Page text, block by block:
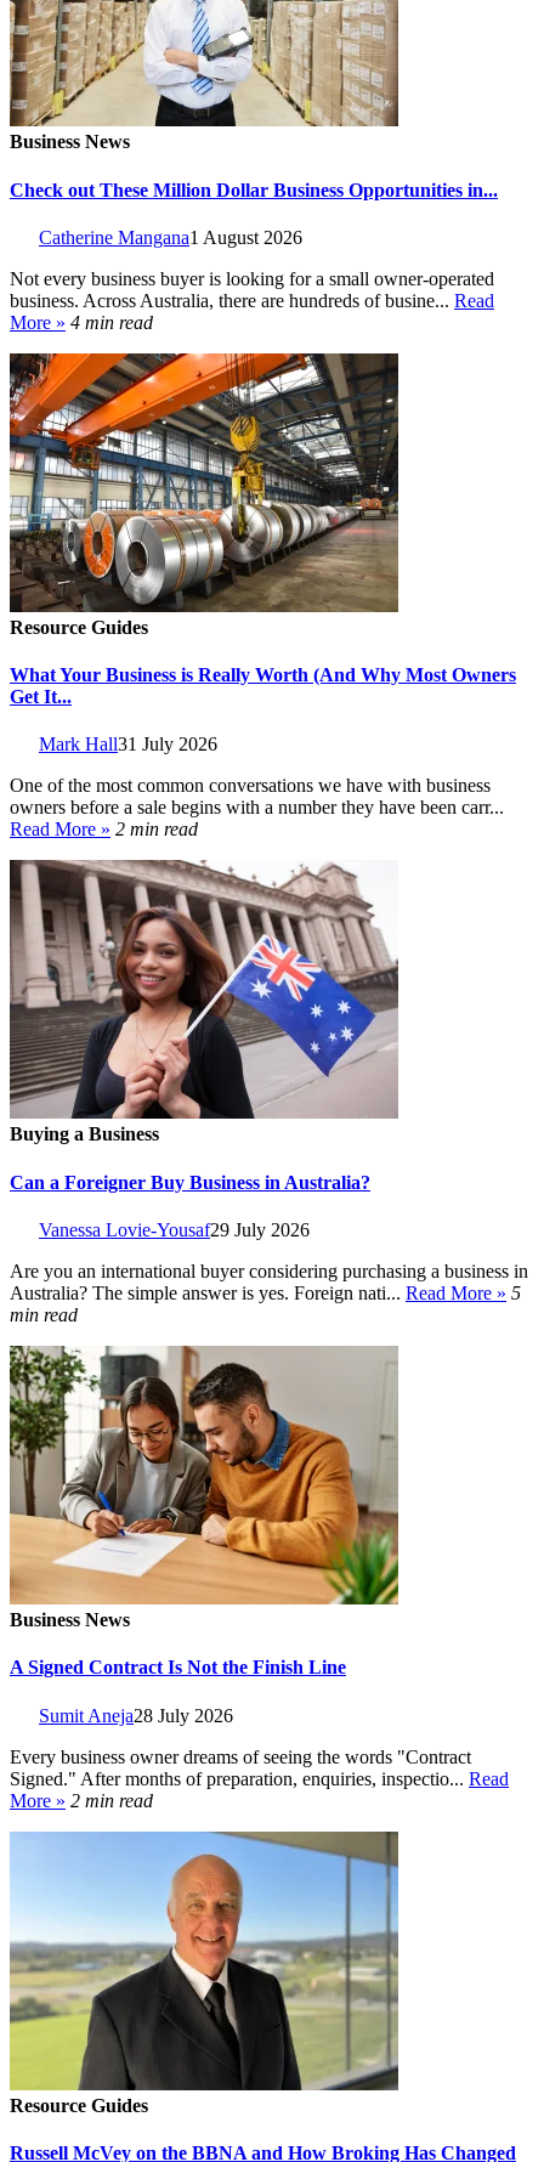
Business News
Check out These Million Dollar Business Opportunities in...
Catherine Mangana1 August 2026
Not every business buyer is looking for a small owner-operated
business. Across Australia, there are hundreds of busine... Read
More » 4 min read
Resource Guides
What Your Business is Really Worth (And Why Most Owners
Get It...
Mark Hall31 July 2026
One of the most common conversations we have with business
owners before a sale begins with a number they have been carr...
Read More » 2 min read
Buying a Business
Can a Foreigner Buy Business in Australia?
Vanessa Lovie-Yousaf29 July 2026
Are you an international buyer considering purchasing a business in
Australia? The simple answer is yes. Foreign nati... Read More » 5
min read
Business News
A Signed Contract Is Not the Finish Line
Sumit Aneja28 July 2026
Every business owner dreams of seeing the words "Contract
Signed." After months of preparation, enquiries, inspectio... Read
More » 2 min read
Resource Guides
Russell McVey on the BBNA and How Broking Has Changed